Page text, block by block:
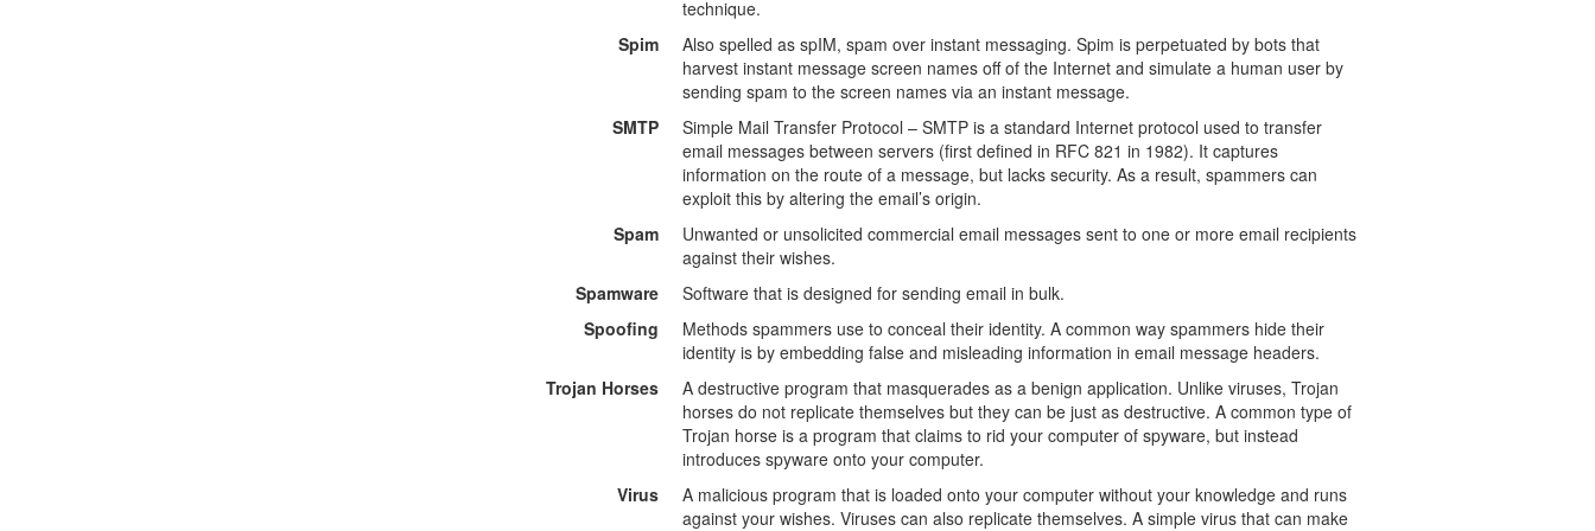
technique.
Spim
Also spelled as spIM, spam over instant messaging. Spim is perpetuated by bots that
harvest instant message screen names off of the Internet and simulate a human user by
sending spam to the screen names via an instant message.
SMTP
Simple Mail Transfer Protocol – SMTP is a standard Internet protocol used to transfer
email messages between servers (first defined in RFC 821 in 1982). It captures
information on the route of a message, but lacks security. As a result, spammers can
exploit this by altering the email’s origin.
Spam
Unwanted or unsolicited commercial email messages sent to one or more email recipients
against their wishes.
Spamware
Software that is designed for sending email in bulk.
Spoofing
Methods spammers use to conceal their identity. A common way spammers hide their
identity is by embedding false and misleading information in email message headers.
Trojan Horses
A destructive program that masquerades as a benign application. Unlike viruses, Trojan
horses do not replicate themselves but they can be just as destructive. A common type of
Trojan horse is a program that claims to rid your computer of spyware, but instead
introduces spyware onto your computer.
Virus
A malicious program that is loaded onto your computer without your knowledge and runs
against your wishes. Viruses can also replicate themselves. A simple virus that can make